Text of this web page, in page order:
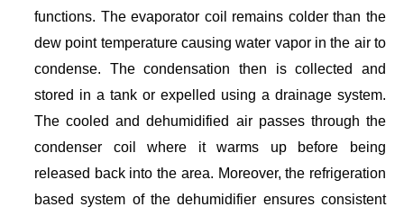
functions. The evaporator coil remains colder than the
dew point temperature causing water vapor in the air to
condense. The condensation then is collected and
stored in a tank or expelled using a drainage system.
The cooled and dehumidified air passes through the
condenser coil where it warms up before being
released back into the area. Moreover, the refrigeration
based system of the dehumidifier ensures consistent